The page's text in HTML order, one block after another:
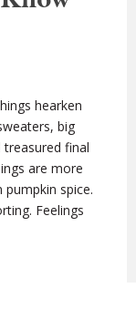
hearken
big
treasured final
are more
spice.
Feelings